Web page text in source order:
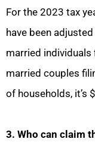
For the 2023 tax
have been
married individuals
married couples
of households, it’s
3. Who can claim